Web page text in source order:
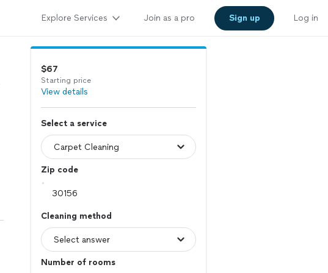
Explore Services Join as a pro Sign up Log in
$67
Starting price
View details
Select a service
Zip code
Cleaning method
Number of rooms